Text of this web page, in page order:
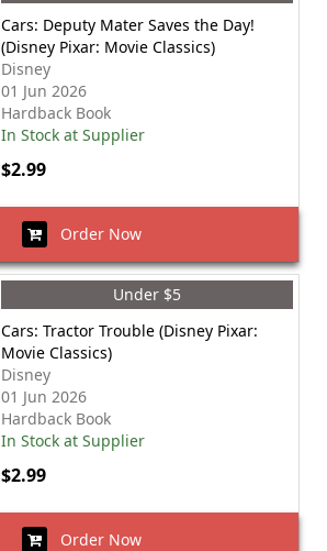
Cars: Deputy Mater Saves the Day!
(Disney Pixar: Movie Classics)
Disney
01 Jun 2026
Hardback Book
In Stock at Supplier
$2.99
Order Now
Under $5
Cars: Tractor Trouble (Disney Pixar:
Movie Classics)
Disney
01 Jun 2026
Hardback Book
In Stock at Supplier
$2.99
Order Now